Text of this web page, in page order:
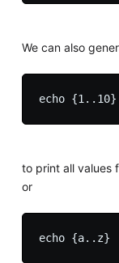
We can also
to print all values
or